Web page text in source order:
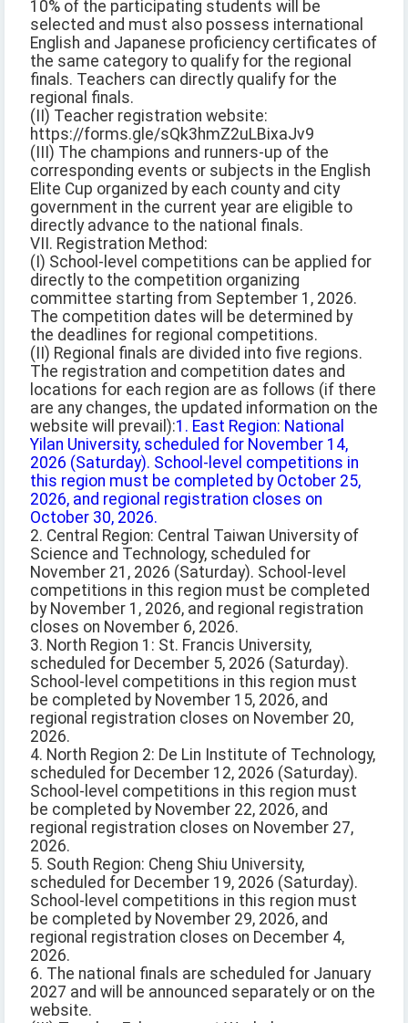
10% of the participating students will be
selected and must also possess international
English and Japanese proficiency certificates of
the same category to qualify for the regional
finals. Teachers can directly qualify for the
regional finals.
(II) Teacher registration website:
https://forms.gle/sQk3hmZ2uLBixaJv9
(III) The champions and runners-up of the
corresponding events or subjects in the English
Elite Cup organized by each county and city
government in the current year are eligible to
directly advance to the national finals.
VII. Registration Method:
(I) School-level competitions can be applied for
directly to the competition organizing
committee starting from September 1, 2026.
The competition dates will be determined by
the deadlines for regional competitions.
(II) Regional finals are divided into five regions.
The registration and competition dates and
locations for each region are as follows (if there
are any changes, the updated information on the
website will prevail):1. East Region: National
Yilan University, scheduled for November 14,
2026 (Saturday). School-level competitions in
this region must be completed by October 25,
2026, and regional registration closes on
October 30, 2026.
2. Central Region: Central Taiwan University of
Science and Technology, scheduled for
November 21, 2026 (Saturday). School-level
competitions in this region must be completed
by November 1, 2026, and regional registration
closes on November 6, 2026.
3. North Region 1: St. Francis University,
scheduled for December 5, 2026 (Saturday).
School-level competitions in this region must
be completed by November 15, 2026, and
regional registration closes on November 20,
2026.
4. North Region 2: De Lin Institute of Technology,
scheduled for December 12, 2026 (Saturday).
School-level competitions in this region must
be completed by November 22, 2026, and
regional registration closes on November 27,
2026.
5. South Region: Cheng Shiu University,
scheduled for December 19, 2026 (Saturday).
School-level competitions in this region must
be completed by November 29, 2026, and
regional registration closes on December 4,
2026.
6. The national finals are scheduled for January
2027 and will be announced separately or on the
website.